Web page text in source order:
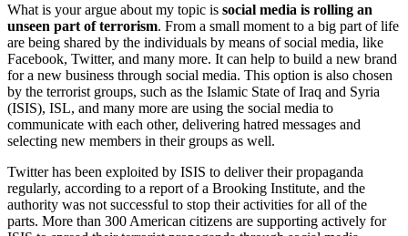
What is your argue about my topic is social media is rolling an
unseen part of terrorism. From a small moment to a big part of life
are being shared by the individuals by means of social media, like
Facebook, Twitter, and many more. It can help to build a new brand
for a new business through social media. This option is also chosen
by the terrorist groups, such as the Islamic State of Iraq and Syria
(ISIS), ISL, and many more are using the social media to
communicate with each other, delivering hatred messages and
selecting new members in their groups as well.
Twitter has been exploited by ISIS to deliver their propaganda
regularly, according to a report of a Brooking Institute, and the
authority was not successful to stop their activities for all of the
parts. More than 300 American citizens are supporting actively for